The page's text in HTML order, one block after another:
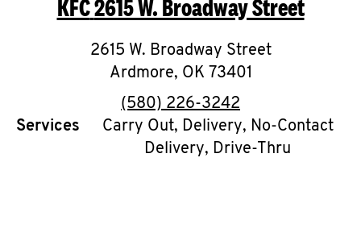
O
K
I
N
My
KFC2615 W. Broadway Street
2615 W. Broadway Street
Ardmore, OK 73401
phone
(580) 226-3242
Services
Carry Out, Delivery, No-Contact
Delivery, Drive-Thru